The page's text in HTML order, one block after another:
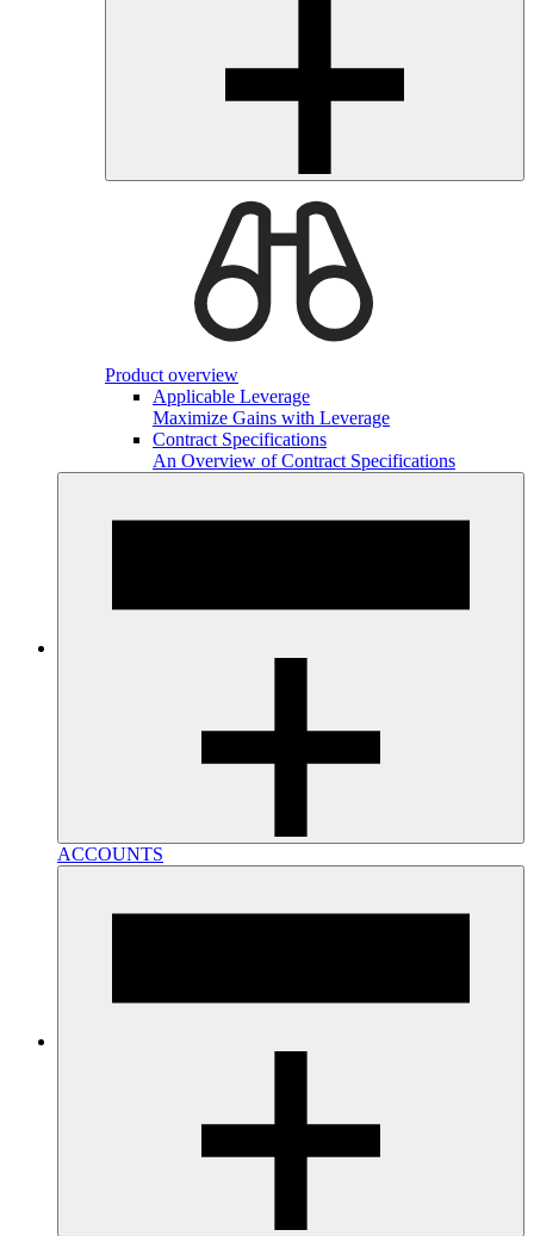
Product overview
Applicable Leverage
Maximize Gains with Leverage
Contract Specifications
An Overview of Contract Specifications
ACCOUNTS